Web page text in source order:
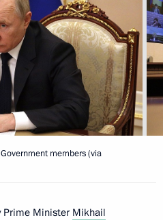
members (via
Prime Minister Mikhail